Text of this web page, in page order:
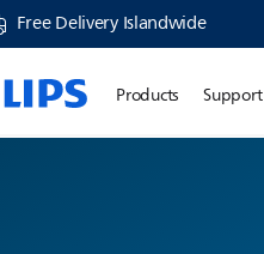
Free Delivery Islandwide
Products Support